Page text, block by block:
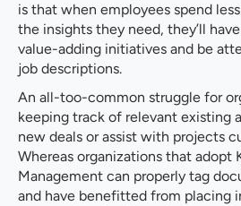
is that when employees spend
the insights they need, they’ll
value-adding initiatives and be
job descriptions.
An all-too-common struggle for
keeping track of relevant existing
new deals or assist with projects
Whereas organizations that adopt
Management can properly tag
and have benefitted from placing